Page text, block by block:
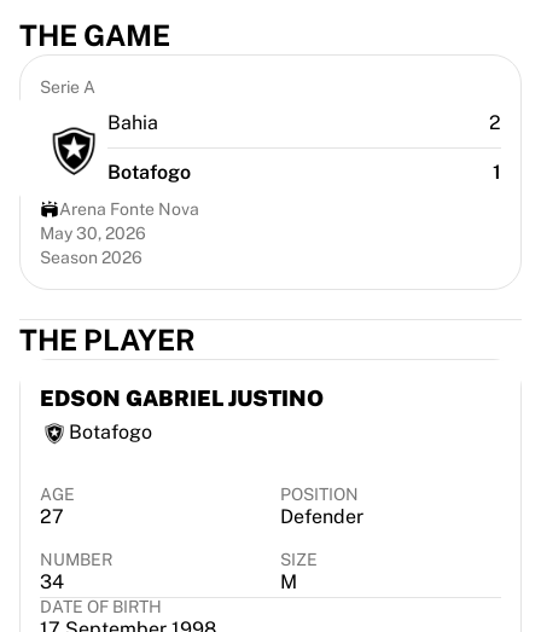
Top NBA Teams
Charlotte Hornets
Chicago Bulls
Portland Trail Blazers
LA Clippers
Top European Teams
Beşiktaş Gain
Fenerbahçe Basketball
Virtus Bologna
Guerri Napoli
Other Sports
Cycling
Team Visma | Lease a bike
Netcompany INEOS
Team Jayco AlUla
View all Cycling
Rugby
THE GAME
Serie A
Bahia 2
Botafogo 1
Arena Fonte Nova
May 30, 2026
Season 2026
THE PLAYER
EDSON GABRIEL JUSTINO
Botafogo
AGE
27
POSITION
Defender
NUMBER
34
SIZE
M
DATE OF BIRTH